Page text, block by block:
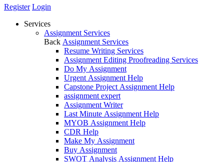
Register Login
Services
Assignment Services
Back Assignment Services
Resume Writing Services
Assignment Editing Proofreading Services
Do My Assignment
Urgent Assignment Help
Capstone Project Assignment Help
assignment expert
Assignment Writer
Last Minute Assignment Help
MYOB Assignment Help
CDR Help
Make My Assignment
Buy Assignment
SWOT Analysis Assignment Help